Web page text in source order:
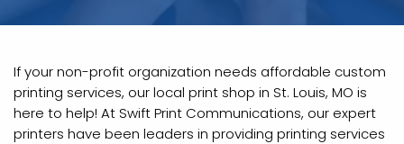
If your non-profit organization needs affordable custom
printing services, our local print shop in St. Louis, MO is
here to help! At Swift Print Communications, our expert
printers have been leaders in providing printing services